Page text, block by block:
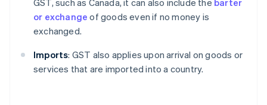
GST, such as Canada, it can also include the barter
or exchange of goods even if no money is
exchanged.
Imports: GST also applies upon arrival on goods or
services that are imported into a country.